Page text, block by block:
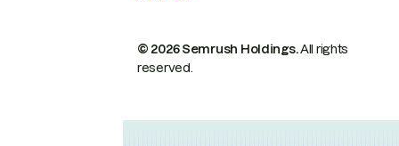
© 2026 Semrush Holdings.All rights
reserved.